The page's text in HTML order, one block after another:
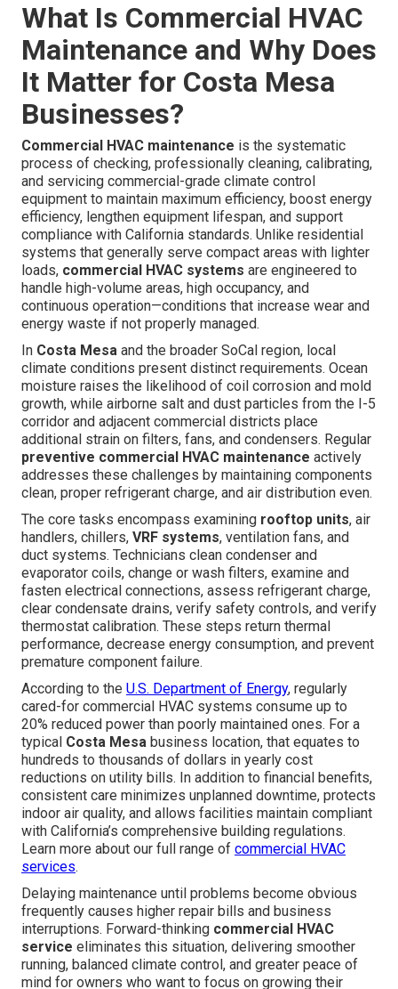
What Is Commercial HVAC
Maintenance and Why Does
It Matter for Costa Mesa
Businesses?
Commercial HVAC maintenance is the systematic
process of checking, professionally cleaning, calibrating,
and servicing commercial-grade climate control
equipment to maintain maximum efficiency, boost energy
efficiency, lengthen equipment lifespan, and support
compliance with California standards. Unlike residential
systems that generally serve compact areas with lighter
loads, commercial HVAC systems are engineered to
handle high-volume areas, high occupancy, and
continuous operation—conditions that increase wear and
energy waste if not properly managed.
In Costa Mesa and the broader SoCal region, local
climate conditions present distinct requirements. Ocean
moisture raises the likelihood of coil corrosion and mold
growth, while airborne salt and dust particles from the I-5
corridor and adjacent commercial districts place
additional strain on filters, fans, and condensers. Regular
preventive commercial HVAC maintenance actively
addresses these challenges by maintaining components
clean, proper refrigerant charge, and air distribution even.
The core tasks encompass examining rooftop units, air
handlers, chillers, VRF systems, ventilation fans, and
duct systems. Technicians clean condenser and
evaporator coils, change or wash filters, examine and
fasten electrical connections, assess refrigerant charge,
clear condensate drains, verify safety controls, and verify
thermostat calibration. These steps return thermal
performance, decrease energy consumption, and prevent
premature component failure.
According to the U.S. Department of Energy, regularly
cared-for commercial HVAC systems consume up to
20% reduced power than poorly maintained ones. For a
typical Costa Mesa business location, that equates to
hundreds to thousands of dollars in yearly cost
reductions on utility bills. In addition to financial benefits,
consistent care minimizes unplanned downtime, protects
indoor air quality, and allows facilities maintain compliant
with California’s comprehensive building regulations.
Learn more about our full range of commercial HVAC
services.
Delaying maintenance until problems become obvious
frequently causes higher repair bills and business
interruptions. Forward-thinking commercial HVAC
service eliminates this situation, delivering smoother
running, balanced climate control, and greater peace of
mind for owners who want to focus on growing their